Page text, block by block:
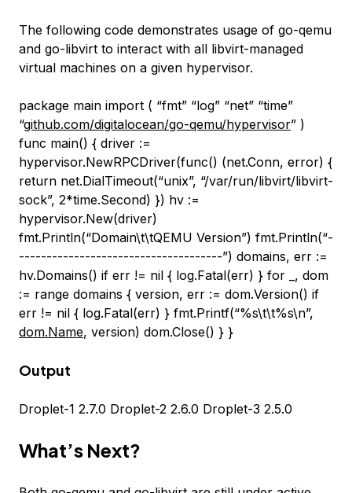
The following code demonstrates usage of go-qemu
and go-libvirt to interact with all libvirt-managed
virtual machines on a given hypervisor.
package main import ( “fmt” “log” “net” “time”
“github.com/digitalocean/go-qemu/hypervisor” )
func main() { driver :=
hypervisor.NewRPCDriver(func() (net.Conn, error) {
return net.DialTimeout(“unix”, “/var/run/libvirt/libvirt-
sock”, 2*time.Second) }) hv :=
hypervisor.New(driver)
fmt.Println(“Domain\t\tQEMU Version”) fmt.Println(“-
-------------------------------------”) domains, err :=
hv.Domains() if err != nil { log.Fatal(err) } for _, dom
:= range domains { version, err := dom.Version() if
err != nil { log.Fatal(err) } fmt.Printf(“%s\t\t%s\n”,
dom.Name, version) dom.Close() } }
Output
Droplet-1 2.7.0 Droplet-2 2.6.0 Droplet-3 2.5.0
What’s Next?